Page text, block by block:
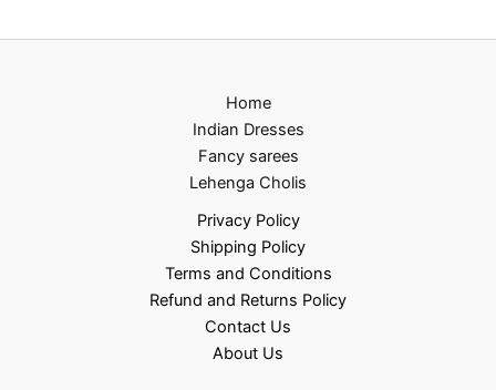
Home
Indian Dresses
Fancy sarees
Lehenga Cholis
Privacy Policy
Shipping Policy
Terms and Conditions
Refund and Returns Policy
Contact Us
About Us